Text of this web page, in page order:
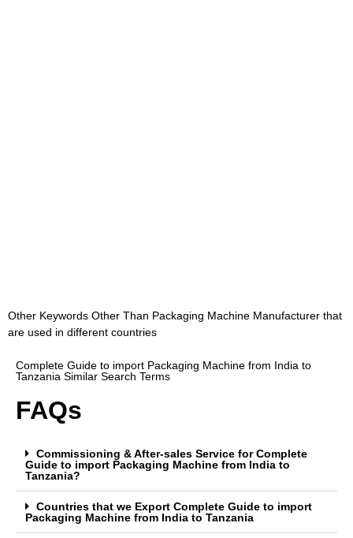
Other Keywords Other Than Packaging Machine Manufacturer that
are used in different countries
Complete Guide to import Packaging Machine from India to
Tanzania Similar Search Terms
FAQs
Commissioning & After-sales Service for Complete
Guide to import Packaging Machine from India to
Tanzania?
Countries that we Export Complete Guide to import
Packaging Machine from India to Tanzania